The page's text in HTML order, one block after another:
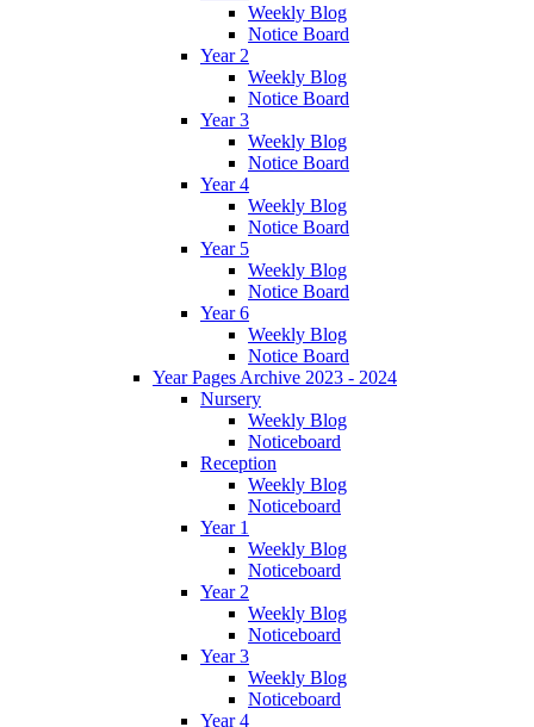
Weekly Blog
Notice Board
Year 2
Weekly Blog
Notice Board
Year 3
Weekly Blog
Notice Board
Year 4
Weekly Blog
Notice Board
Year 5
Weekly Blog
Notice Board
Year 6
Weekly Blog
Notice Board
Year Pages Archive 2023 - 2024
Nursery
Weekly Blog
Noticeboard
Reception
Weekly Blog
Noticeboard
Year 1
Weekly Blog
Noticeboard
Year 2
Weekly Blog
Noticeboard
Year 3
Weekly Blog
Noticeboard
Year 4